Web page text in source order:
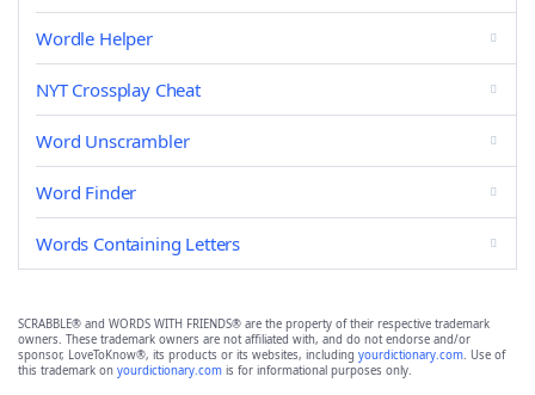
Wordle Helper
NYT Crossplay Cheat
Word Unscrambler
Word Finder
Words Containing Letters
SCRABBLE® and WORDS WITH FRIENDS® are the property of their respective trademark
owners. These trademark owners are not affiliated with, and do not endorse and/or
sponsor, LoveToKnow®, its products or its websites, including yourdictionary.com. Use of
this trademark on yourdictionary.com is for informational purposes only.